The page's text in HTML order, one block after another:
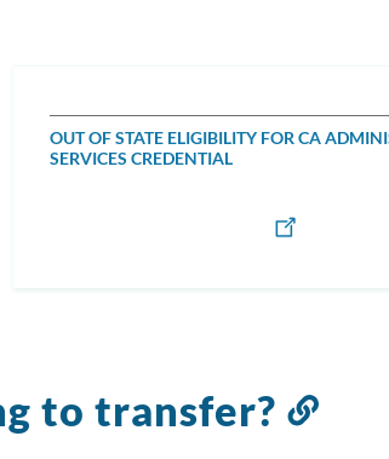
OUT OF STATE ELIGIBILITY FOR CA
SERVICES CREDENTIAL
to transfer?
Link